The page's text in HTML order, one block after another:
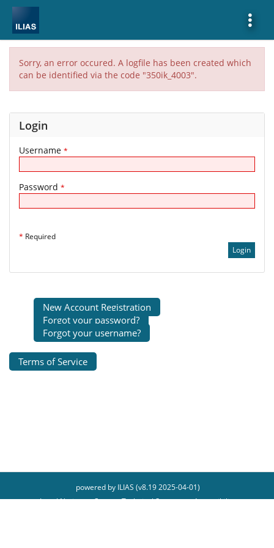
More
Sorry, an error occured. A logfile has been created which
can be identified via the code "350ik_4003".
Login
Username *
Password *
* Required
New Account Registration
Forgot your password?
Forgot your username?
Terms of Service
powered by ILIAS (v8.19 2025-04-01)
Legal Notice
Contact Technical Support
Accessibility